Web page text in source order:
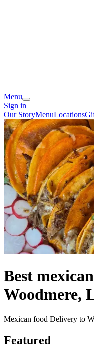
Menu
Sign in
Our StoryMenuLocations
Best
Woodmere,
Mexican food Delivery to
Featured